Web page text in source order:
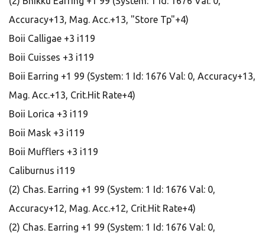
Accuracy+13, Mag. Acc.+13, "Store Tp"+4)
Boii Calligae +3 i119
Boii Cuisses +3 i119
Boii Earring +1 99 (System: 1 Id: 1676 Val: 0, Accuracy+13,
Mag. Acc.+13, Crit.Hit Rate+4)
Boii Lorica +3 i119
Boii Mask +3 i119
Boii Mufflers +3 i119
Caliburnus i119
(2) Chas. Earring +1 99 (System: 1 Id: 1676 Val: 0,
Accuracy+12, Mag. Acc.+12, Crit.Hit Rate+4)
(2) Chas. Earring +1 99 (System: 1 Id: 1676 Val: 0,